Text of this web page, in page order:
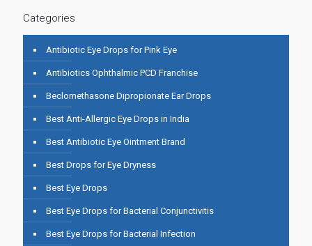
Categories
Antibiotic Eye Drops for Pink Eye
Antibiotics Ophthalmic PCD Franchise
Beclomethasone Dipropionate Ear Drops
Best Anti-Allergic Eye Drops in India
Best Antibiotic Eye Ointment Brand
Best Drops for Eye Dryness
Best Eye Drops
Best Eye Drops for Bacterial Conjunctivitis
Best Eye Drops for Bacterial Infection